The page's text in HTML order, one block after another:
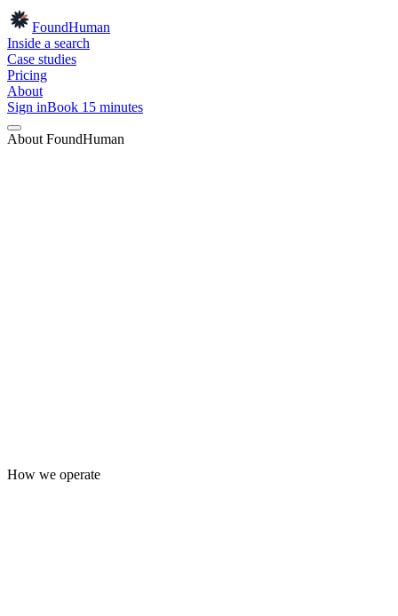
FoundHuman
Inside a search
Case studies
Pricing
About
Sign inBook 15 minutes
About FoundHuman
How we operate